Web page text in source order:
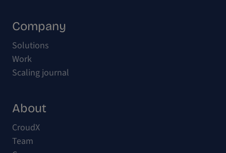
Company
Solutions
Work
Scaling journal
About
CroudX
Team